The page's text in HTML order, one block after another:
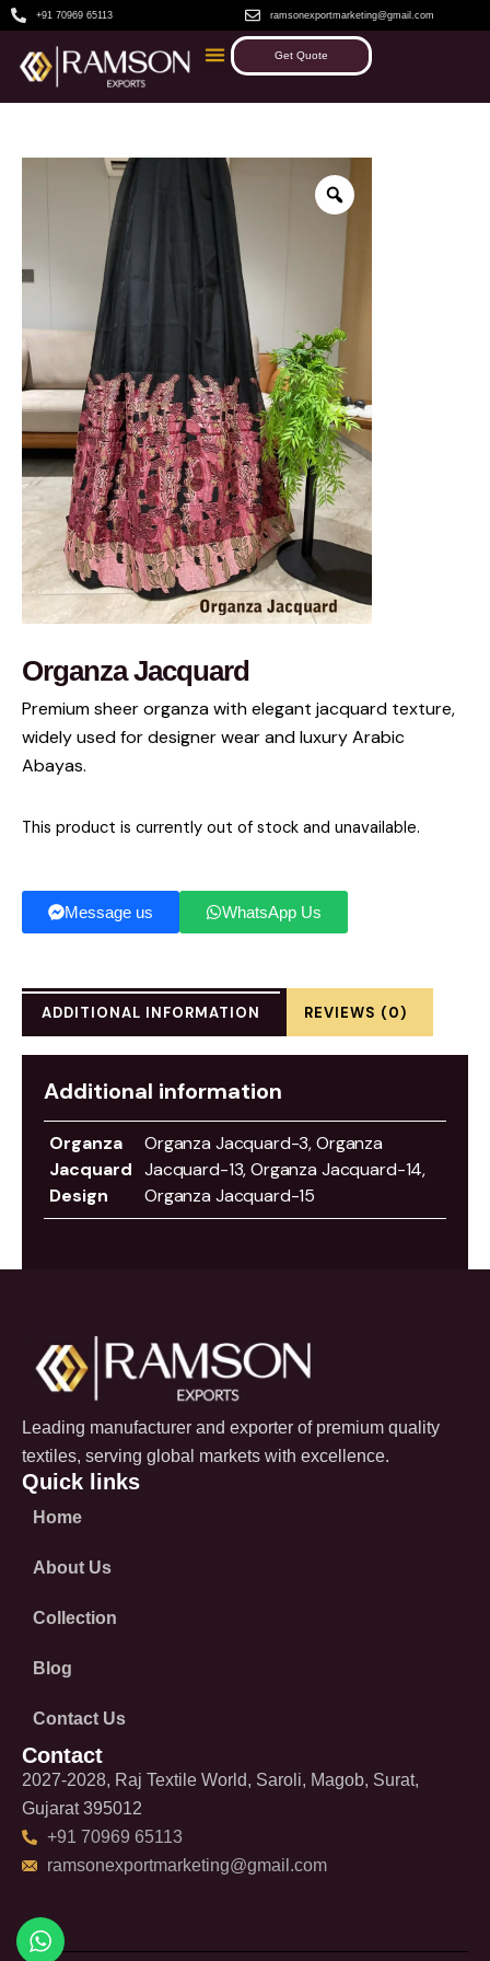
+91 70969 65113 ramsonexportmarketing@gmail.com
Get Quote
Organza Jacquard
Premium sheer organza with elegant jacquard texture,
widely used for designer wear and luxury Arabic
Abayas.
This product is currently out of stock and unavailable.
Message us WhatsApp Us
ADDITIONAL INFORMATION REVIEWS (0)
Additional information
Organza
Jacquard
Design
Organza Jacquard-3, Organza
Jacquard-13, Organza Jacquard-14,
Organza Jacquard-15
Leading manufacturer and exporter of premium quality
textiles, serving global markets with excellence.
Quick links
Home
About Us
Collection
Blog
Contact Us
Contact
2027-2028, Raj Textile World, Saroli, Magob, Surat,
Gujarat 395012
+91 70969 65113
ramsonexportmarketing@gmail.com